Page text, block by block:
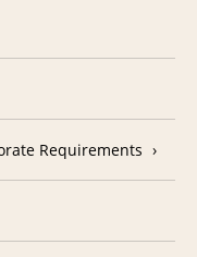
Requirements